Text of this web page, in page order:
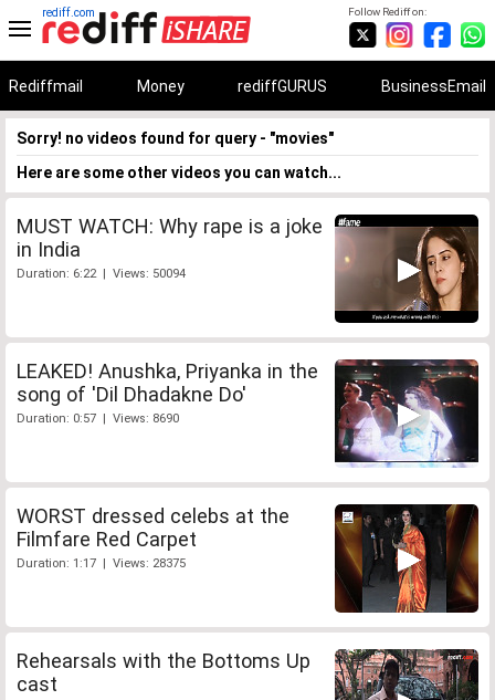
Follow Rediff on:
rediff.com
Rediffmail Money rediffGURUS BusinessEmail
Sorry! no videos found for query - "movies"
Here are some other videos you can watch...
MUST WATCH: Why rape is a joke
in India
Duration: 6:22 | Views: 50094
LEAKED! Anushka, Priyanka in the
song of 'Dil Dhadakne Do'
Duration: 0:57 | Views: 8690
WORST dressed celebs at the
Filmfare Red Carpet
Duration: 1:17 | Views: 28375
Rehearsals with the Bottoms Up
cast